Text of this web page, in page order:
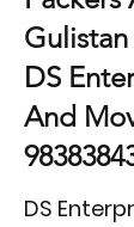
Gulistan
DS
And
DS